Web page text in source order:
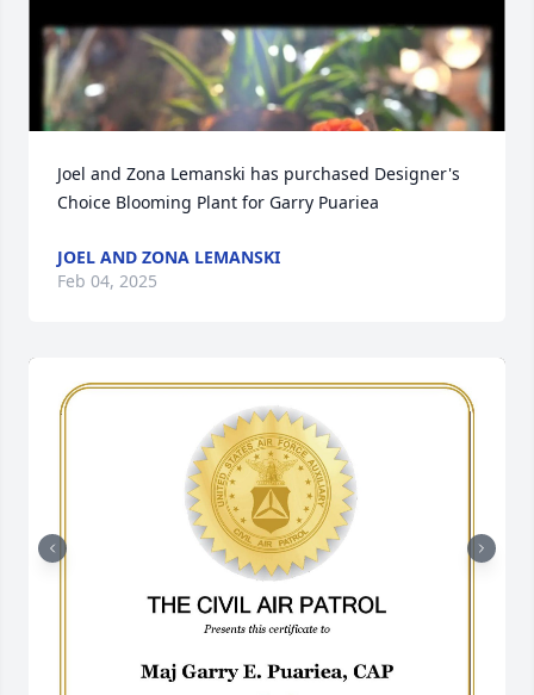
Joel and Zona Lemanski has purchased Designer's
Choice Blooming Plant for Garry Puariea
JOEL AND ZONA LEMANSKI
Feb 04, 2025